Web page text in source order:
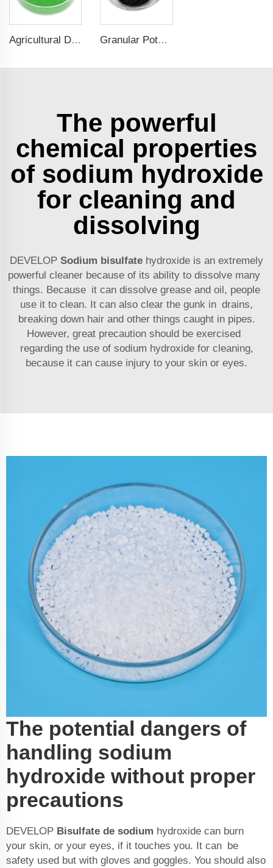
Agricultural Dark Green Seaweed Extract Powder Fertilizer Rich in nutrients Granular Potassium Humate: Enhancing Soil Fertility and Crop Growth
The powerful
chemical properties
of sodium hydroxide
for cleaning and
dissolving
DEVELOP Sodium bisulfate hydroxide is an extremely
powerful cleaner because of its ability to dissolve many
things. Because it can dissolve grease and oil, people
use it to clean. It can also clear the gunk in drains,
breaking down hair and other things caught in pipes.
However, great precaution should be exercised
regarding the use of sodium hydroxide for cleaning,
because it can cause injury to your skin or eyes.
The potential dangers of
handling sodium
hydroxide without proper
precautions
DEVELOP Bisulfate de sodium hydroxide can burn
your skin, or your eyes, if it touches you. It can be
safety used but with gloves and goggles. You should also